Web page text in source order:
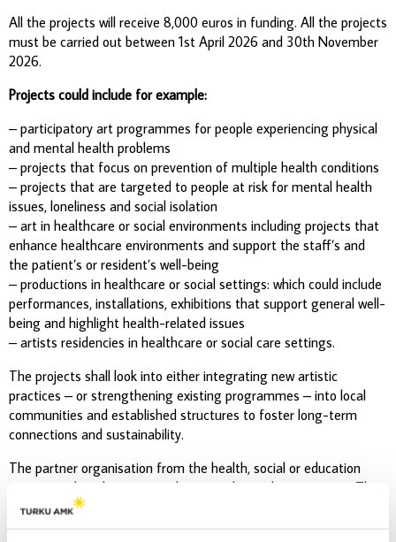
All the projects will receive 8,000 euros in funding. All the projects
must be carried out between 1st April 2026 and 30th November
2026.
Projects could include for example:
– participatory art programmes for people experiencing physical
and mental health problems
– projects that focus on prevention of multiple health conditions
– projects that are targeted to people at risk for mental health
issues, loneliness and social isolation
– art in healthcare or social environments including projects that
enhance healthcare environments and support the staff’s and
the patient’s or resident’s well-being
– productions in healthcare or social settings: which could include
performances, installations, exhibitions that support general well-
being and highlight health-related issues
– artists residencies in healthcare or social care settings.
The projects shall look into either integrating new artistic
practices – or strengthening existing programmes – into local
communities and established structures to foster long-term
connections and sustainability.
The partner organisation from the health, social or education
sector needs to be contacted prior to the application stage. The
partner organisation needs to write a short letter of collaboration
that needs to be submitted with the application.